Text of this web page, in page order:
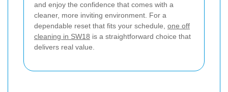
and enjoy the confidence that comes with a
cleaner, more inviting environment. For a
dependable reset that fits your schedule, one off
cleaning in SW18 is a straightforward choice that
delivers real value.